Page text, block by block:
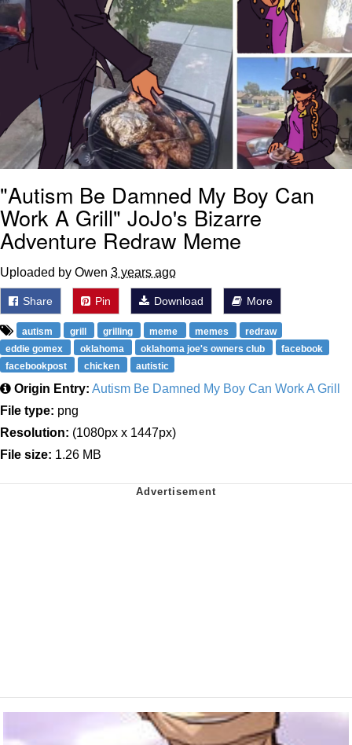
"Autism Be Damned My Boy Can
Work A Grill" JoJo's Bizarre
Adventure Redraw Meme
Uploaded by Owen 3 years ago
Share Pin Download More
autism grill grilling meme memes
redraw
eddie gomex
oklahoma oklahoma joe's owners club
facebook
facebookpost
chicken autistic
Origin Entry: Autism Be Damned My Boy Can Work A Grill
File type: png
Resolution: (1080px x 1447px)
File size: 1.26 MB